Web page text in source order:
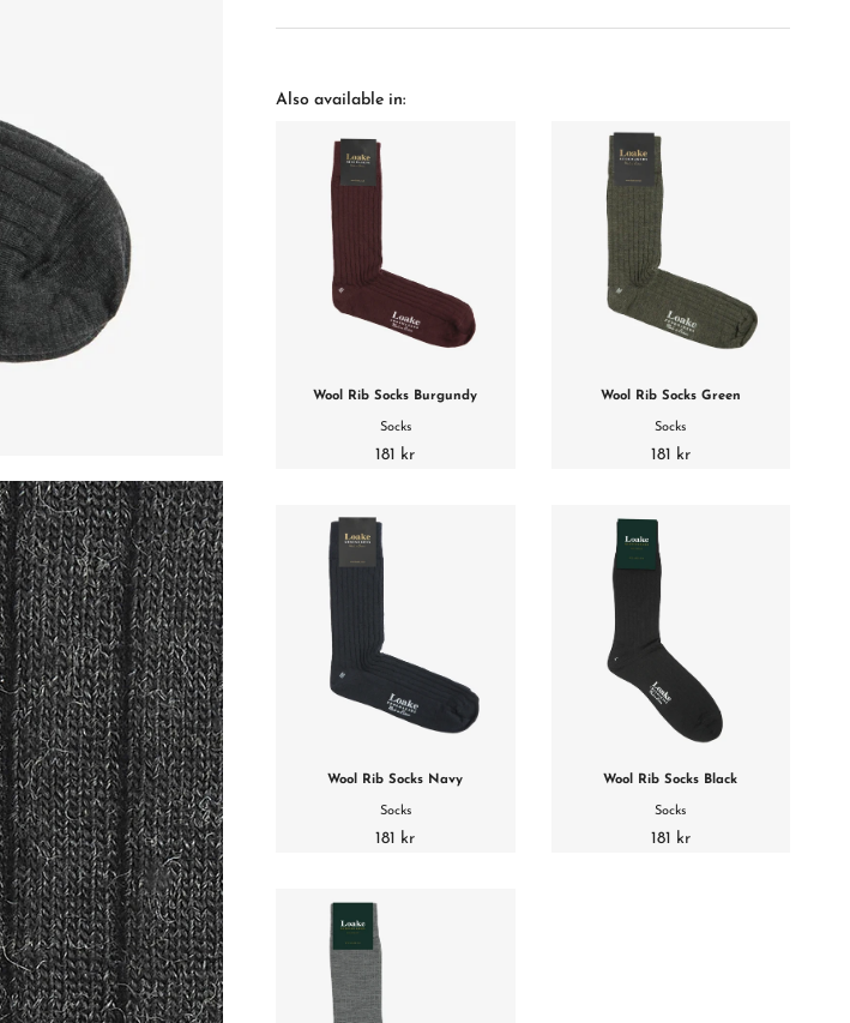
Also available in:
Wool Rib Socks Burgundy
Socks
181 kr
Wool Rib Socks Green
Socks
181 kr
Wool Rib Socks Navy
Socks
181 kr
Wool Rib Socks Black
Socks
181 kr